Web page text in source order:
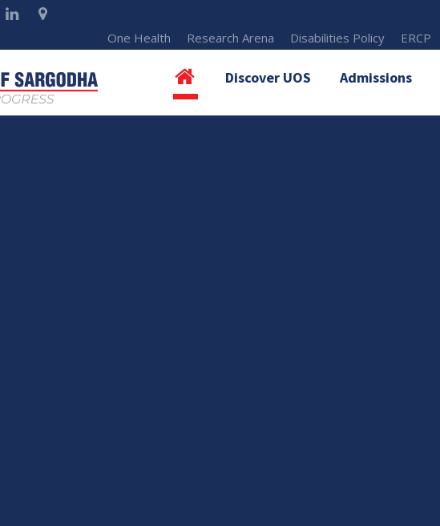
One Health Research Arena Disabilities Policy ERCP
Discover UOS Admissions